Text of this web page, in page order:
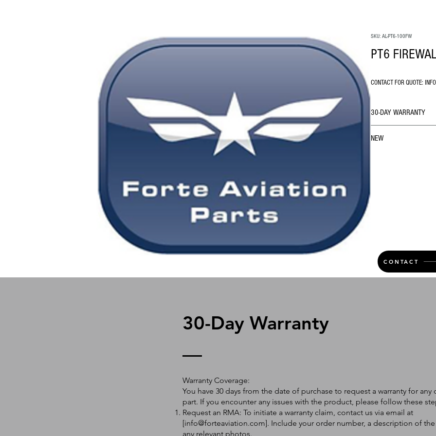
SKU: AL-PT6-100FW
PT6
CONTACT FOR QUOTE:
30-DAY WARRANTY
NEW
CONTACT
30-Day Warranty
Warranty Coverage:
You have 30 days from the date of purchase to request a warranty for any
part. If you encounter any issues with the product, please follow these
Request an RMA: To initiate a warranty claim, contact us via email at
[info@forteaviation.com]. Include your order number, a description of the
any relevant photos.